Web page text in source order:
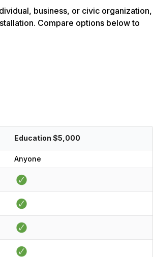
business, or civic organization,
Compare options below to
Education $5,000
Anyone